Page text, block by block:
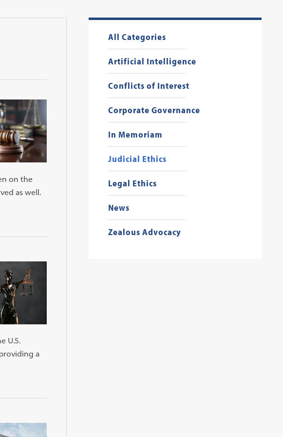
All Categories
Artificial Intelligence
Conflicts of Interest
Corporate Governance
In Memoriam
Judicial Ethics
Legal Ethics
News
Zealous Advocacy
on the
as well.
U.S.
a